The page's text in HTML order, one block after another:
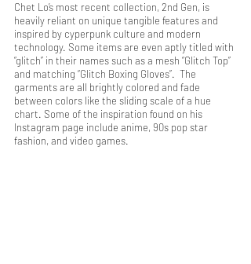
Chet Lo’s most recent collection, 2nd Gen, is
heavily reliant on unique tangible features and
inspired by cyperpunk culture and modern
technology. Some items are even aptly titled with
“glitch” in their names such as a mesh “Glitch Top”
and matching “Glitch Boxing Gloves”.  The
garments are all brightly colored and fade
between colors like the sliding scale of a hue
chart. Some of the inspiration found on his
Instagram page include anime, 90s pop star
fashion, and video games.